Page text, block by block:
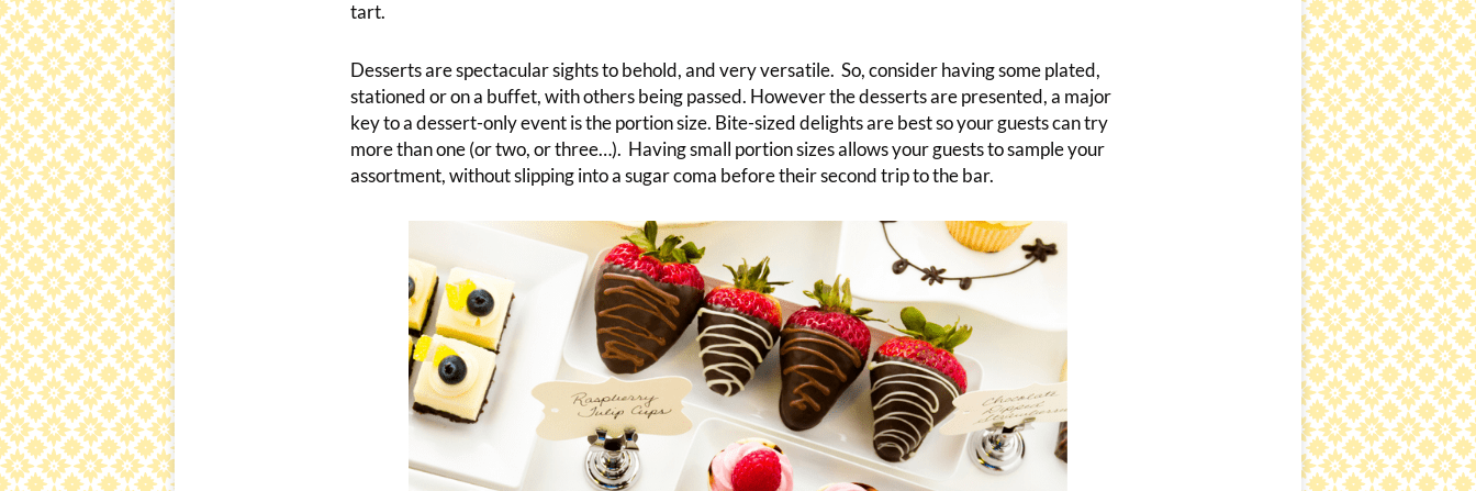
tart.
Desserts are spectacular sights to behold, and very versatile. So, consider having some plated,
stationed or on a buffet, with others being passed. However the desserts are presented, a major
key to a dessert-only event is the portion size. Bite-sized delights are best so your guests can try
more than one (or two, or three…). Having small portion sizes allows your guests to sample your
assortment, without slipping into a sugar coma before their second trip to the bar.